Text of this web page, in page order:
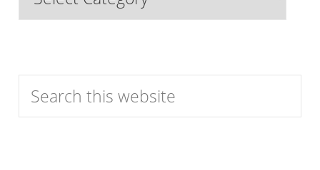
Search
this